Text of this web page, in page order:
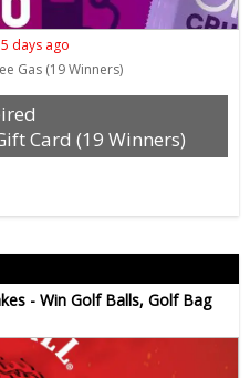
days ago
Gas (19 Winners)
Card (19 Winners)
- Win Golf Balls, Golf Bag